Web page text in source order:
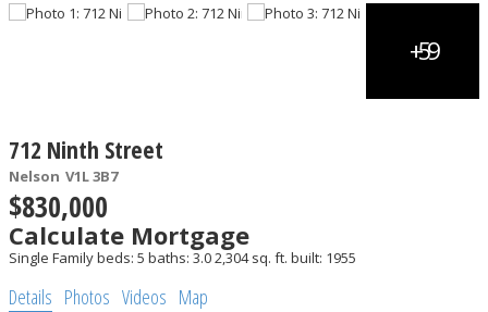
712 Ninth Street
Nelson V1L 3B7
$830,000
Calculate Mortgage
Single Familybeds: 5 baths: 3.02,304 sq. ft. built: 1955
Details Photos Videos Map